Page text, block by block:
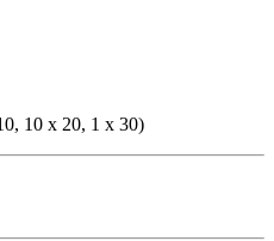
10 x 20, 1 x 30)